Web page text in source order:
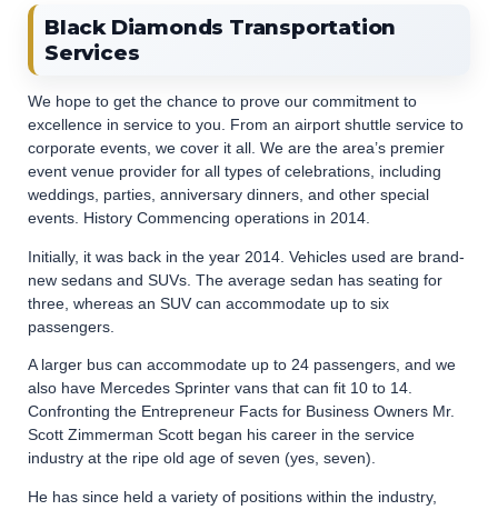
Black Diamonds Transportation
Services
We hope to get the chance to prove our commitment to
excellence in service to you. From an airport shuttle service to
corporate events, we cover it all. We are the area’s premier
event venue provider for all types of celebrations, including
weddings, parties, anniversary dinners, and other special
events. History Commencing operations in 2014.
Initially, it was back in the year 2014. Vehicles used are brand-
new sedans and SUVs. The average sedan has seating for
three, whereas an SUV can accommodate up to six
passengers.
A larger bus can accommodate up to 24 passengers, and we
also have Mercedes Sprinter vans that can fit 10 to 14.
Confronting the Entrepreneur Facts for Business Owners Mr.
Scott Zimmerman Scott began his career in the service
industry at the ripe old age of seven (yes, seven).
He has since held a variety of positions within the industry,